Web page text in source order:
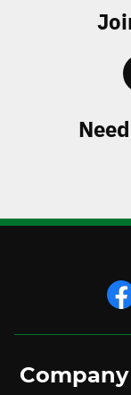
Company